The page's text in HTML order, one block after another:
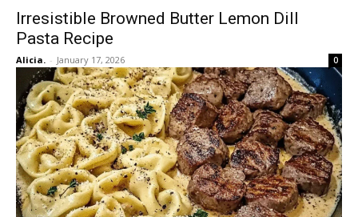
Irresistible Browned Butter Lemon Dill
Pasta Recipe
Alicia. - January 17, 2026 0